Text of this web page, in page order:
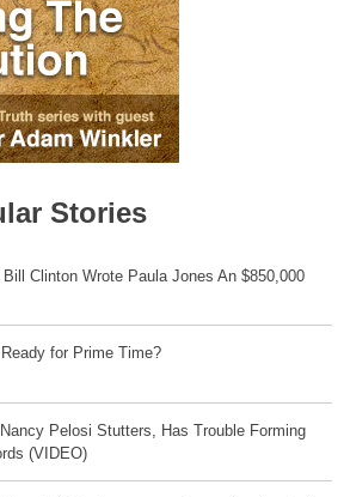
Stories
Clinton Wrote Paula Jones An $850,000
for Prime Time?
Pelosi Stutters, Has Trouble Forming
(VIDEO)